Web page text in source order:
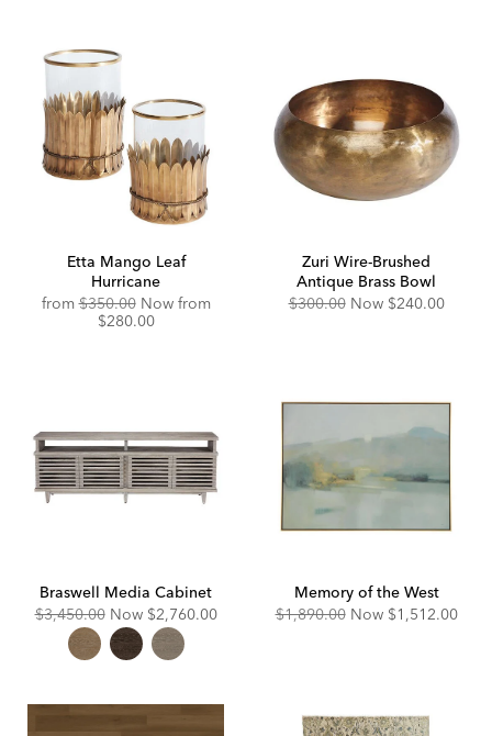
Etta Mango Leaf
Hurricane
fromOriginal
Price:
$350.00 Now fromDiscounted
$280.00
Zuri Wire-Brushed
Antique Brass Bowl
Original
$300.00 Now Discounted
$240.00
Braswell Media Cabinet
Original
Price:
$3,450.00 Now Discounted
Price:
$2,760.00
Memory of the West
Original
$1,890.00 Now Discounted
$1,512.00